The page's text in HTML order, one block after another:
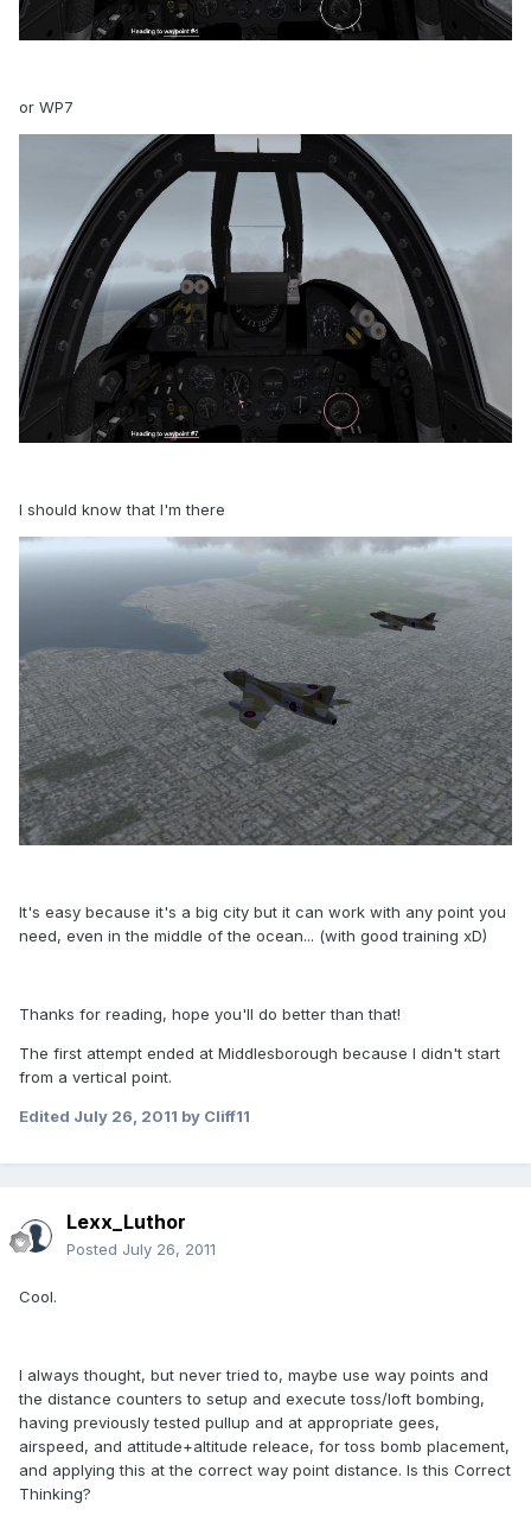
or WP7
I should know that I'm there
It's easy because it's a big city but it can work with any point you
need, even in the middle of the ocean... (with good training xD)
Thanks for reading, hope you'll do better than that!
The first attempt ended at Middlesborough because I didn't start
from a vertical point.
Edited July 26, 2011 by Cliff11
Lexx_Luthor
Posted July 26, 2011
Cool.
I always thought, but never tried to, maybe use way points and
the distance counters to setup and execute toss/loft bombing,
having previously tested pullup and at appropriate gees,
airspeed, and attitude+altitude releace, for toss bomb placement,
and applying this at the correct way point distance. Is this Correct
Thinking?